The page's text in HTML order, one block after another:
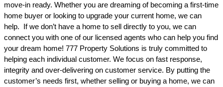
move-in ready. Whether you are dreaming of becoming a first-time
home buyer or looking to upgrade your current home, we can
help. If we don’t have a home to sell directly to you, we can
connect you with one of our licensed agents who can help you find
your dream home! 777 Property Solutions is truly committed to
helping each individual customer. We focus on fast response,
integrity and over-delivering on customer service. By putting the
customer’s needs first, whether selling or buying a home, we can